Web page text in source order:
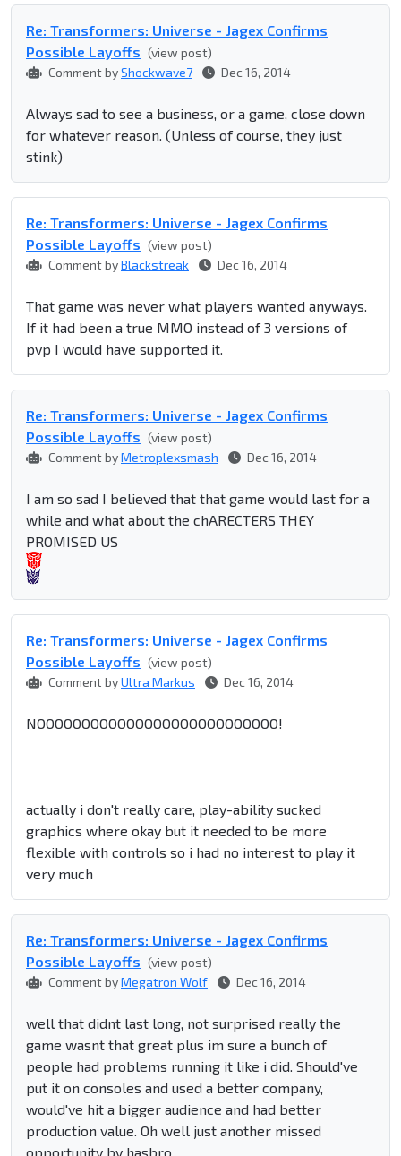
Re: Transformers: Universe - Jagex Confirms
Possible Layoffs (view post)
Comment byShockwave7 Dec 16, 2014
Always sad to see a business, or a game, close down
for whatever reason. (Unless of course, they just
stink)
Re: Transformers: Universe - Jagex Confirms
Possible Layoffs (view post)
Comment byBlackstreak Dec 16, 2014
That game was never what players wanted anyways.
If it had been a true MMO instead of 3 versions of
pvp I would have supported it.
Re: Transformers: Universe - Jagex Confirms
Possible Layoffs (view post)
Comment byMetroplexsmash Dec 16, 2014
I am so sad I believed that that game would last for a
while and what about the chARECTERS THEY
PROMISED US
Re: Transformers: Universe - Jagex Confirms
Possible Layoffs (view post)
Comment byUltra Markus Dec 16, 2014
NOOOOOOOOOOOOOOOOOOOOOOOOOOO!
actually i don't really care, play-ability sucked
graphics where okay but it needed to be more
flexible with controls so i had no interest to play it
very much
Re: Transformers: Universe - Jagex Confirms
Possible Layoffs (view post)
Comment byMegatron Wolf Dec 16, 2014
well that didnt last long, not surprised really the
game wasnt that great plus im sure a bunch of
people had problems running it like i did. Should've
put it on consoles and used a better company,
would've hit a bigger audience and had better
production value. Oh well just another missed
opportunity by hasbro.